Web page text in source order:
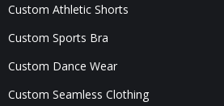
Custom Athletic Shorts
Custom Sports Bra
Custom Dance Wear
Custom Seamless Clothing